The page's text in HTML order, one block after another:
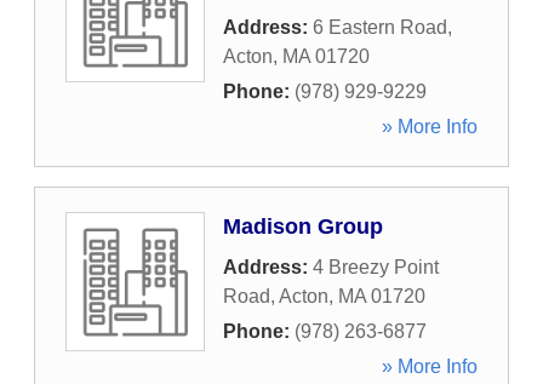
Address: 6 Eastern Road,
Acton, MA 01720
Phone: (978) 929-9229
» More Info
Madison Group
Address: 4 Breezy Point
Road, Acton, MA 01720
Phone: (978) 263-6877
» More Info